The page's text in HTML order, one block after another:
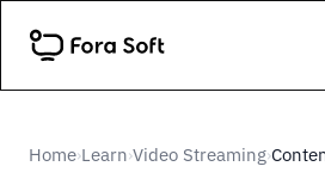
Home›Learn›Video Streaming›